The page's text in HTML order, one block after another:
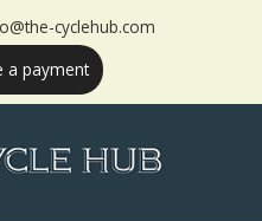
cyclehub.com
a payment